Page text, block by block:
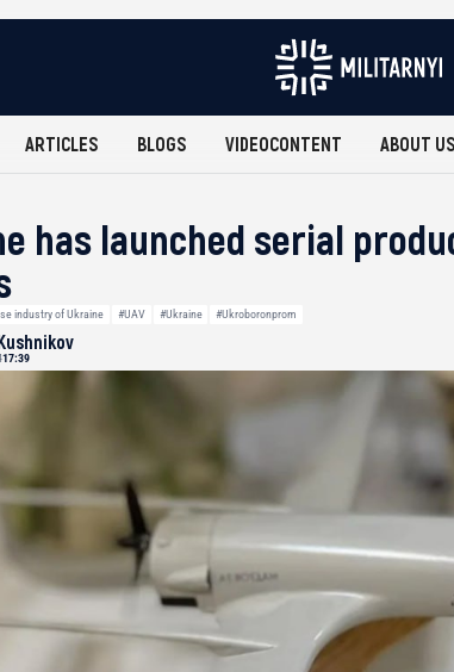
ARTICLES BLOGS VIDEOCONTENT ABOUT US
has launched serial
industry of Ukraine #UAV #Ukraine #Ukroboronprom
17:39